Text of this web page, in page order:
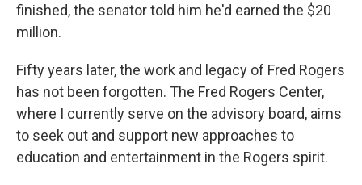
finished, the senator told him he'd earned the $20
million.
Fifty years later, the work and legacy of Fred Rogers
has not been forgotten. The Fred Rogers Center,
where I currently serve on the advisory board, aims
to seek out and support new approaches to
education and entertainment in the Rogers spirit.